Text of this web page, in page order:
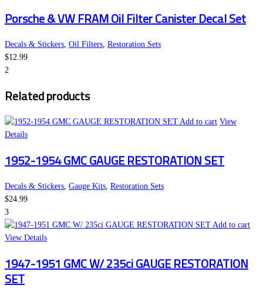
Porsche & VW FRAM Oil Filter Canister Decal Set
Decals & Stickers Oil Filters Restoration Sets
$12.99
2
Related products
Add to cart View
Details
1952-1954 GMC GAUGE RESTORATION SET
Decals & Stickers Gauge Kits Restoration Sets
$24.99
3
Add to cart
View Details
1947-1951 GMC W/ 235ci GAUGE RESTORATION
SET